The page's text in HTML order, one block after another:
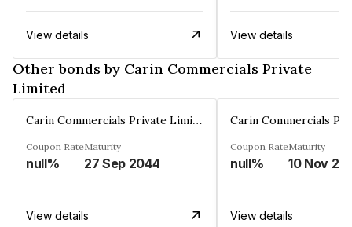
View details View details
Other bonds by Carin Commercials Private
Limited
Carin Commercials Private Limited
Coupon Rate
null%
Maturity
27 Sep 2044
View details
Coupon Rate
null%
Maturity
10 Nov
View details